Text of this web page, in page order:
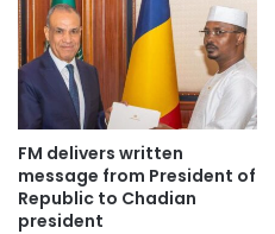
FM delivers written
message from President of
Republic to Chadian
president